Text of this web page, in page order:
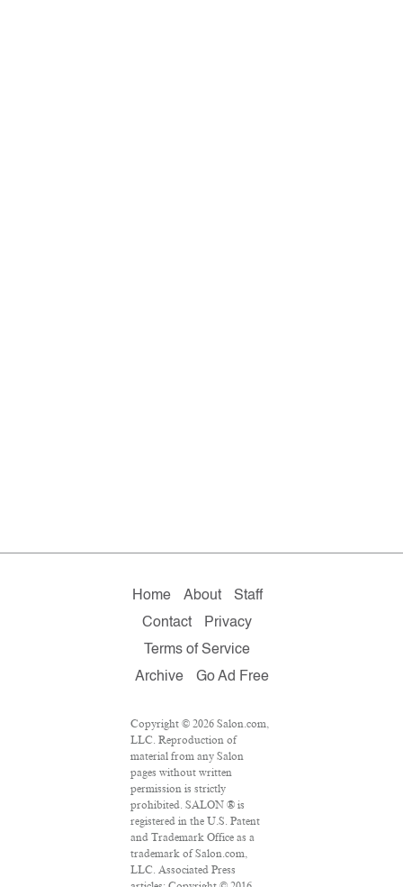
Home About
Staff
Contact
Privacy
Terms of Service
Archive
Go Ad Free
Copyright © 2026 Salon.com,
LLC. Reproduction of
material from any Salon
pages without written
permission is strictly
prohibited. SALON ® is
registered in the U.S. Patent
and Trademark Office as a
trademark of Salon.com,
LLC. Associated Press